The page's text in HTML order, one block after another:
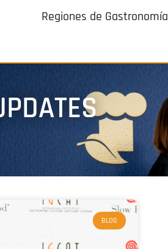
Regiones de Gastronomía
BLOG